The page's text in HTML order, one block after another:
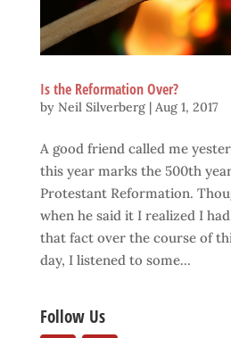
Is the Reformation Over?
by Neil Silverberg| Aug 1, 2017
A good friend called me
this year marks the 500th
Protestant Reformation.
when he said it I realized I
that fact over the course of
day, I listened to some...
Follow Us